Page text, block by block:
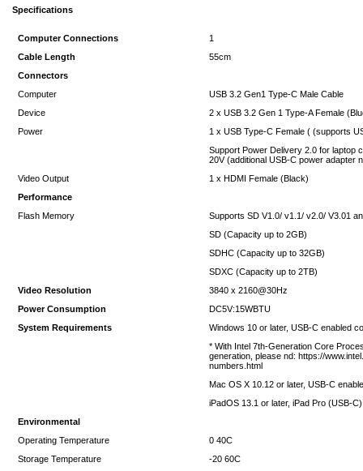
Specifications
Computer Connections
1
Cable Length
55cm
Connectors
Computer
USB 3.2 Gen1 Type-C Male Cable
Device
2 x USB 3.2 Gen 1 Type-A Female
Power
1 x USB Type-C Female ( (supports
Support Power Delivery 2.0 for laptop
20V (additional USB-C power adapter
Video Output
1 x HDMI Female (Black)
Performance
Flash Memory
Supports SD V1.0/ v1.1/ v2.0/ V3.01
SD (Capacity up to 2GB)
SDHC (Capacity up to 32GB)
SDXC (Capacity up to 2TB)
Video Resolution
3840 x 2160@30Hz
Power Consumption
DC5V:15WBTU
System Requirements
Windows 10 or later, USB-C enabled
* With Intel 7th-Generation Core
generation, please nd: https://
numbers.html
Mac OS X 10.12 or later, USB-C
iPadOS 13.1 or later, iPad Pro (USB-C)
Environmental
Operating Temperature
0 40C
Storage Temperature
-20 60C